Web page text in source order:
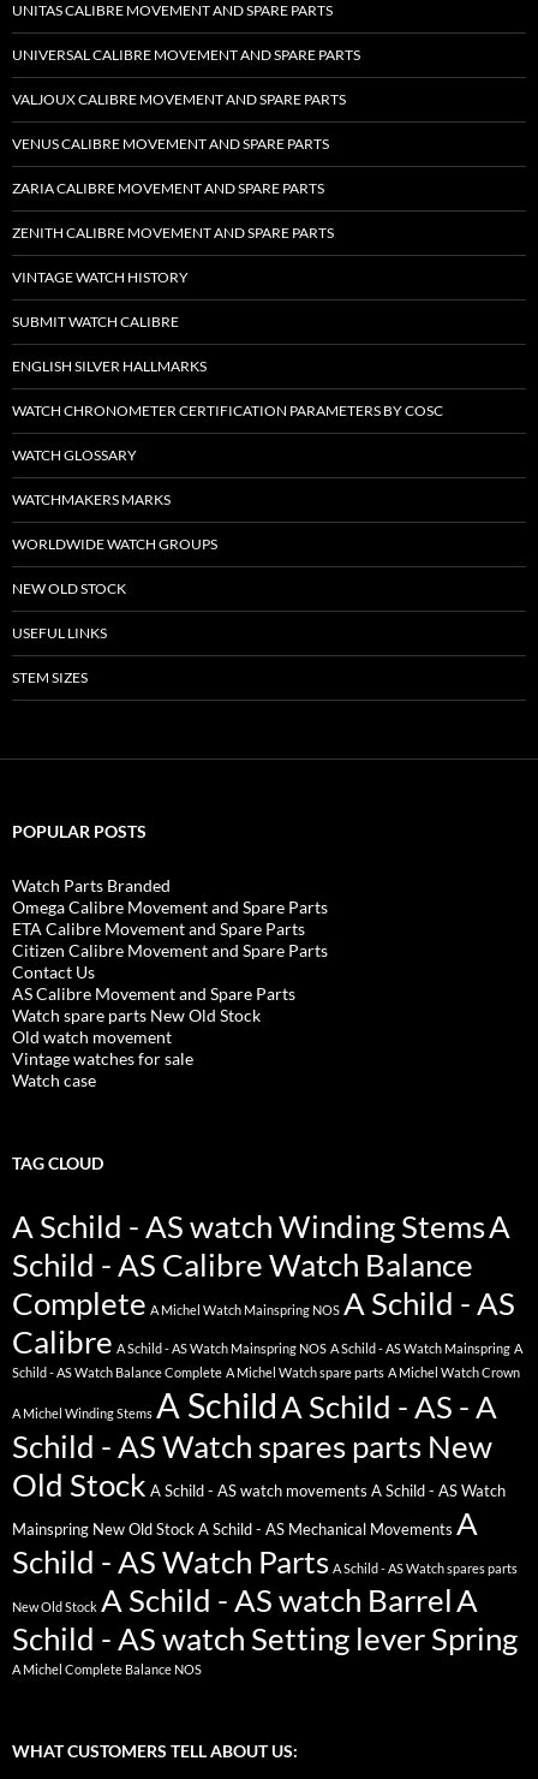
UNITAS CALIBRE MOVEMENT AND SPARE PARTS
UNIVERSAL CALIBRE MOVEMENT AND SPARE PARTS
VALJOUX CALIBRE MOVEMENT AND SPARE PARTS
VENUS CALIBRE MOVEMENT AND SPARE PARTS
ZARIA CALIBRE MOVEMENT AND SPARE PARTS
ZENITH CALIBRE MOVEMENT AND SPARE PARTS
VINTAGE WATCH HISTORY
SUBMIT WATCH CALIBRE
ENGLISH SILVER HALLMARKS
WATCH CHRONOMETER CERTIFICATION PARAMETERS BY COSC
WATCH GLOSSARY
WATCHMAKERS MARKS
WORLDWIDE WATCH GROUPS
NEW OLD STOCK
USEFUL LINKS
STEM SIZES
POPULAR POSTS
Watch Parts Branded
Omega Calibre Movement and Spare Parts
ETA Calibre Movement and Spare Parts
Citizen Calibre Movement and Spare Parts
Contact Us
AS Calibre Movement and Spare Parts
Watch spare parts New Old Stock
Old watch movement
Vintage watches for sale
Watch case
TAG CLOUD
A Schild - AS watch Winding StemsA
Schild - AS Calibre Watch Balance
Complete A Michel Watch Mainspring NOS A Schild - AS
Calibre A Schild - AS Watch Mainspring NOS A Schild - AS Watch Mainspring A
Schild - AS Watch Balance Complete A Michel Watch spare parts A Michel Watch Crown
A Michel Winding Stems A SchildA Schild - AS - A
Schild - AS Watch spares parts New
Old Stock A Schild - AS watch movements A Schild - AS Watch
Mainspring New Old Stock A Schild - AS Mechanical Movements A
Schild - AS Watch Parts A Schild - AS Watch spares parts
New Old Stock A Schild - AS watch BarrelA
Schild - AS watch Setting lever Spring
A Michel Complete Balance NOS
WHAT CUSTOMERS TELL ABOUT US: